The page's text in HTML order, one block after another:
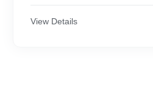
View Details